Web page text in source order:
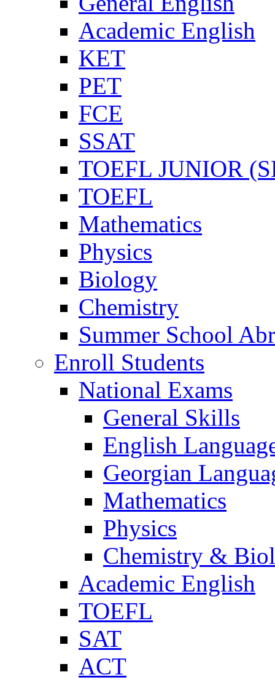
Academic English
KET
PET
FCE
SSAT
TOEFL JUNIOR
TOEFL
Mathematics
Physics
Biology
Chemistry
Summer School
Enroll Students
National Exams
General Skills
English
Georgian
Mathematics
Physics
Chemistry &
Academic English
TOEFL
SAT
ACT